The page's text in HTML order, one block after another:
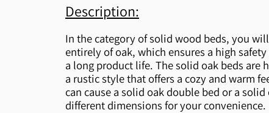
Description:
In the category of solid wood beds, you
entirely of oak, which ensures a high
a long product life. The solid oak beds are
a rustic style that offers a cozy and warm
can cause a solid oak double bed or a
different dimensions for your convenience.